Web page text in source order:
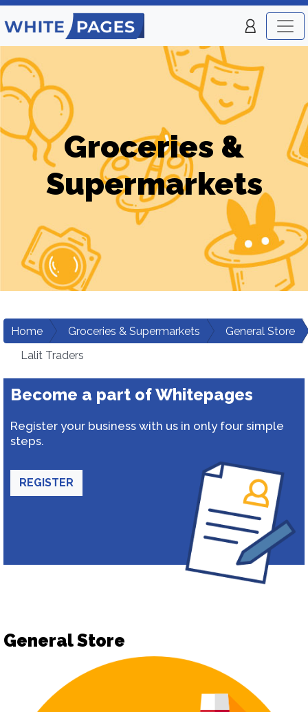
Groceries &
Supermarkets
Home Groceries & Supermarkets
General Store
Lalit Traders
Become a part of Whitepages
Register your business with us in only four simple
steps.
REGISTER
General Store